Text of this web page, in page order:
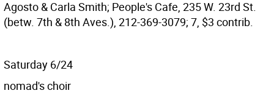
Agosto & Carla Smith; People's Cafe, 235 W. 23rd St.
(betw. 7th & 8th Aves.), 212-369-3079; 7, $3 contrib.
Saturday 6/24
nomad's choir